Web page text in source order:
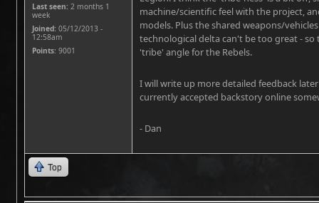
Last seen: 2 months 1
week
Joined: 05/12/2013 -
12:58am
Points: 9001
machine/scientific feel with the project,
models. Plus the shared weapons/
technological delta can't be too great -
'tribe' angle for the Rebels.
I will write up more detailed feedback
currently accepted backstory online
- Dan
Top